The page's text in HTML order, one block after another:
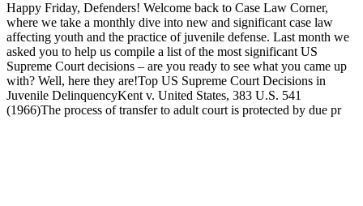
Happy Friday, Defenders! Welcome back to Case Law Corner,
where we take a monthly dive into new and significant case law
affecting youth and the practice of juvenile defense. Last month we
asked you to help us compile a list of the most significant US
Supreme Court decisions – are you ready to see what you came up
with? Well, here they are!Top US Supreme Court Decisions in
Juvenile DelinquencyKent v. United States, 383 U.S. 541
(1966)The process of transfer to adult court is protected by due pr